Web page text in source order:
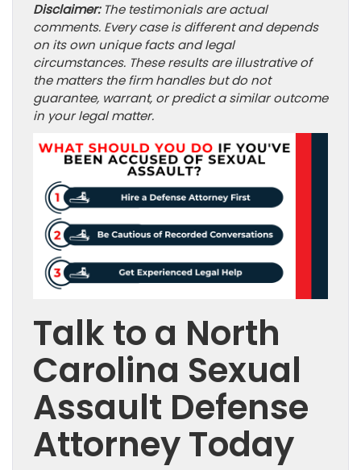
Disclaimer:The testimonials are actual
comments. Every case is different and depends
on its own unique facts and legal
circumstances. These results are illustrative of
the matters the firm handles but do not
guarantee, warrant, or predict a similar outcome
in your legal matter.
Talk to a North
Carolina Sexual
Assault Defense
Attorney Today